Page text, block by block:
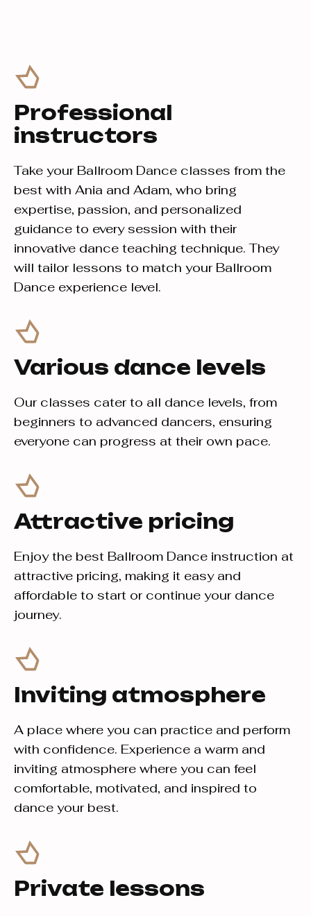
Professional
instructors
Take your Ballroom Dance classes from the
best with Ania and Adam, who bring
expertise, passion, and personalized
guidance to every session with their
innovative dance teaching technique. They
will tailor lessons to match your Ballroom
Dance experience level.
Various dance levels
Our classes cater to all dance levels, from
beginners to advanced dancers, ensuring
everyone can progress at their own pace.
Attractive pricing
Enjoy the best Ballroom Dance instruction at
attractive pricing, making it easy and
affordable to start or continue your dance
journey.
Inviting atmosphere
A place where you can practice and perform
with confidence. Experience a warm and
inviting atmosphere where you can feel
comfortable, motivated, and inspired to
dance your best.
Private lessons